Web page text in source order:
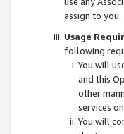
assign to you.
Usage
following
You will
and this
other
services
You will